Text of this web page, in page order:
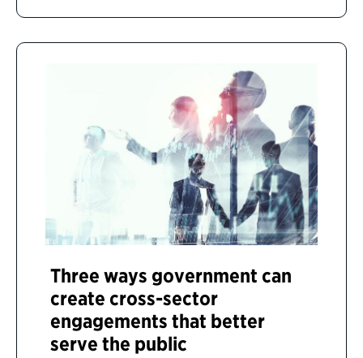
Three ways government can
create cross-sector
engagements that better
serve the public